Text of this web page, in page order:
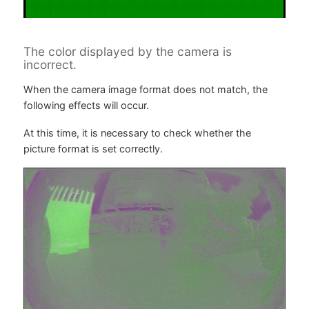
The color displayed by the camera is
incorrect.
When the camera image format does not match, the
following effects will occur.
At this time, it is necessary to check whether the
picture format is set correctly.